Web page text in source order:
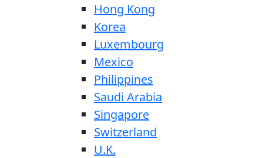
Hong Kong
Korea
Luxembourg
Mexico
Philippines
Saudi Arabia
Singapore
Switzerland
U.K.